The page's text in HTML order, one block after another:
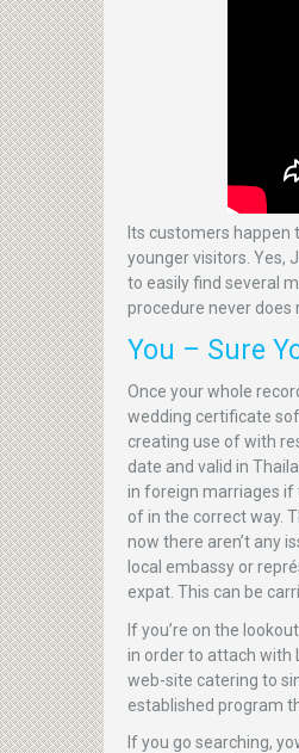
Its customers happen
younger visitors. Yes,
to easily find several
procedure never does
You – Sure
Once your whole
wedding certificate
creating use of with
date and valid in
in foreign marriages if
of in the correct way.
now there aren’t any
local embassy or
expat. This can be
If you’re on the
in order to attach with
web-site catering to
established program
If you go searching,